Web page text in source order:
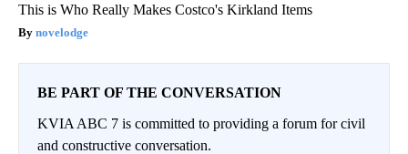
This is Who Really Makes Costco's Kirkland Items
novelodge
BE PART OF THE CONVERSATION
KVIA ABC 7 is committed to providing a forum for civil
and constructive conversation.